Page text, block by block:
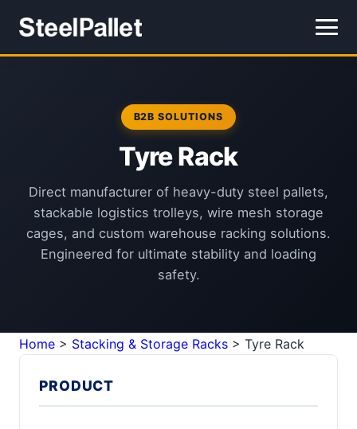
B2B SOLUTIONS
Tyre Rack
Direct manufacturer of heavy-duty steel pallets,
stackable logistics trolleys, wire mesh storage
cages, and custom warehouse racking solutions.
Engineered for ultimate stability and loading
safety.
Home > Stacking & Storage Racks > Tyre Rack
PRODUCT